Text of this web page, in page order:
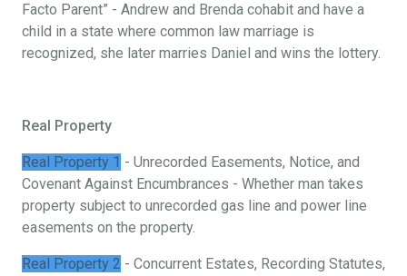
Facto Parent” - Andrew and Brenda cohabit and have a
child in a state where common law marriage is
recognized, she later marries Daniel and wins the lottery.
Real Property
Real Property 1 - Unrecorded Easements, Notice, and
Covenant Against Encumbrances - Whether man takes
property subject to unrecorded gas line and power line
easements on the property.
Real Property 2 - Concurrent Estates, Recording Statutes,